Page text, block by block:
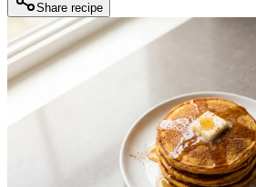
Share recipe